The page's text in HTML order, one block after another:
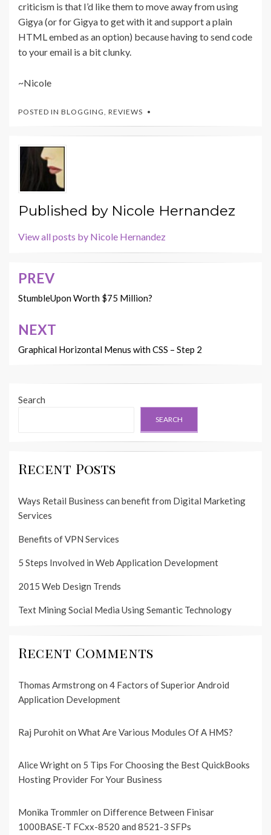
criticism is that I’d like them to move away from using
Gigya (or for Gigya to get with it and support a plain
HTML embed as an option) because having to send code
to your email is a bit clunky.
~Nicole
POSTED IN BLOGGING, REVIEWS
Published by Nicole Hernandez
View all posts by Nicole Hernandez
Post
navigation
PREV
StumbleUpon Worth $75 Million?
NEXT
Graphical Horizontal Menus with CSS – Step 2
Search
SEARCH
Recent Posts
Ways Retail Business can benefit from Digital Marketing
Services
Benefits of VPN Services
5 Steps Involved in Web Application Development
2015 Web Design Trends
Text Mining Social Media Using Semantic Technology
Recent Comments
Thomas Armstrongon 4 Factors of Superior Android
Application Development
Raj Purohiton What Are Various Modules Of A HMS?
Alice Wrighton 5 Tips For Choosing the Best QuickBooks
Hosting Provider For Your Business
Monika Trommleron Difference Between Finisar
1000BASE-T FCxx-8520 and 8521-3 SFPs